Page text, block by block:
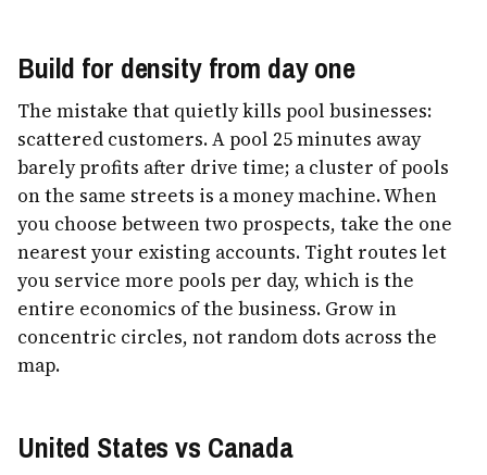
Build for density from day one
The mistake that quietly kills pool businesses:
scattered customers. A pool 25 minutes away
barely profits after drive time; a cluster of pools
on the same streets is a money machine. When
you choose between two prospects, take the one
nearest your existing accounts. Tight routes let
you service more pools per day, which is the
entire economics of the business. Grow in
concentric circles, not random dots across the
map.
United States vs Canada